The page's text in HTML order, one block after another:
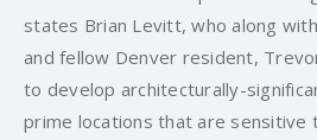
states Brian Levitt, who along
and fellow Denver resident,
to develop architecturally-
prime locations that are sensitive